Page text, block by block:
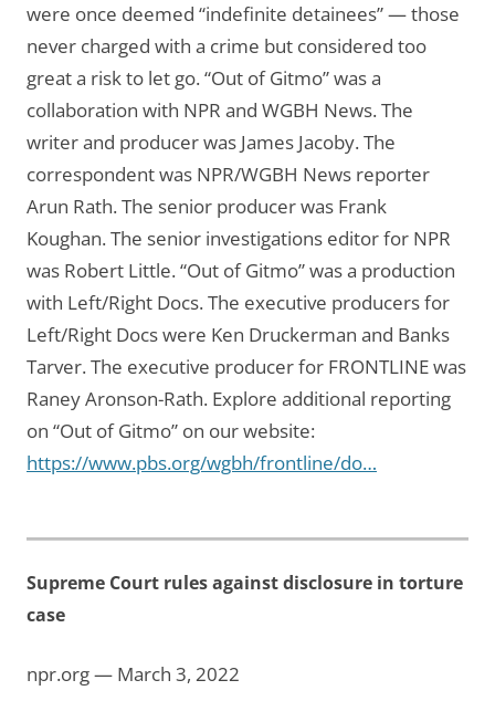
were once deemed “indefinite detainees” — those
never charged with a crime but considered too
great a risk to let go. “Out of Gitmo” was a
collaboration with NPR and WGBH News. The
writer and producer was James Jacoby. The
correspondent was NPR/WGBH News reporter
Arun Rath. The senior producer was Frank
Koughan. The senior investigations editor for NPR
was Robert Little. “Out of Gitmo” was a production
with Left/Right Docs. The executive producers for
Left/Right Docs were Ken Druckerman and Banks
Tarver. The executive producer for FRONTLINE was
Raney Aronson-Rath. Explore additional reporting
on “Out of Gitmo” on our website:
https://www.pbs.org/wgbh/frontline/do…
Supreme Court rules against disclosure in torture
case
npr.org — March 3, 2022